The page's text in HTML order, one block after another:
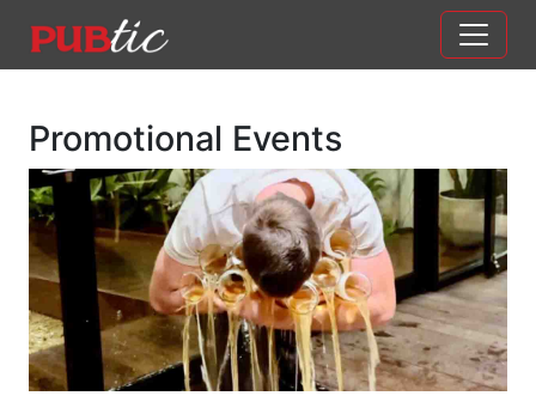
Main Navigation
Promotional Events